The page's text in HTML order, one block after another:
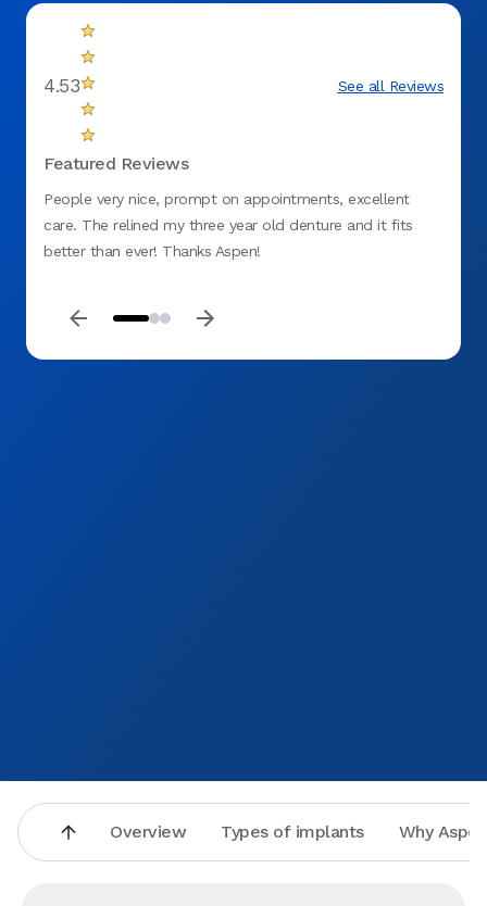
4.53 See all Reviews
Featured Reviews
People very nice, prompt on appointments, excellent
care. The relined my three year old denture and it fits
better than ever! Thanks Aspen!
Overview Types of implants Why